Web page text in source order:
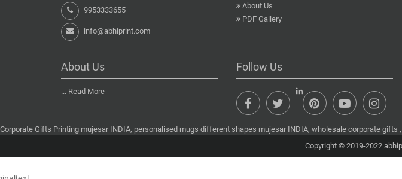
9953333655
info@abhiprint.com
About Us
PDF Gallery
About Us
... Read More
Follow Us
Corporate Gifts Printing mujesar INDIA, personalised mugs different shapes mujesar INDIA, wholesale corporate
Copyright © 2019-2022